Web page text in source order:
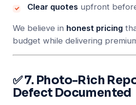
Clear quotes upfront
We believe in honest pricing
budget while delivering
✅ 7. Photo-Rich
Defect Documented